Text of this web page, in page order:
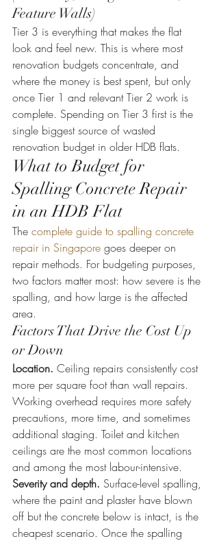
Feature Walls)
Tier 3 is everything that makes the flat
look and feel new. This is where most
renovation budgets concentrate, and
where the money is best spent, but only
once Tier 1 and relevant Tier 2 work is
complete. Spending on Tier 3 first is the
single biggest source of wasted
renovation budget in older HDB flats.
What to Budget for
Spalling Concrete Repair
in an HDB Flat
The complete guide to spalling concrete
repair in Singapore goes deeper on
repair methods. For budgeting purposes,
two factors matter most: how severe is the
spalling, and how large is the affected
area.
Factors That Drive the Cost Up
or Down
Location. Ceiling repairs consistently cost
more per square foot than wall repairs.
Working overhead requires more safety
precautions, more time, and sometimes
additional staging. Toilet and kitchen
ceilings are the most common locations
and among the most labour-intensive.
Severity and depth. Surface-level spalling,
where the paint and plaster have blown
off but the concrete below is intact, is the
cheapest scenario. Once the spalling